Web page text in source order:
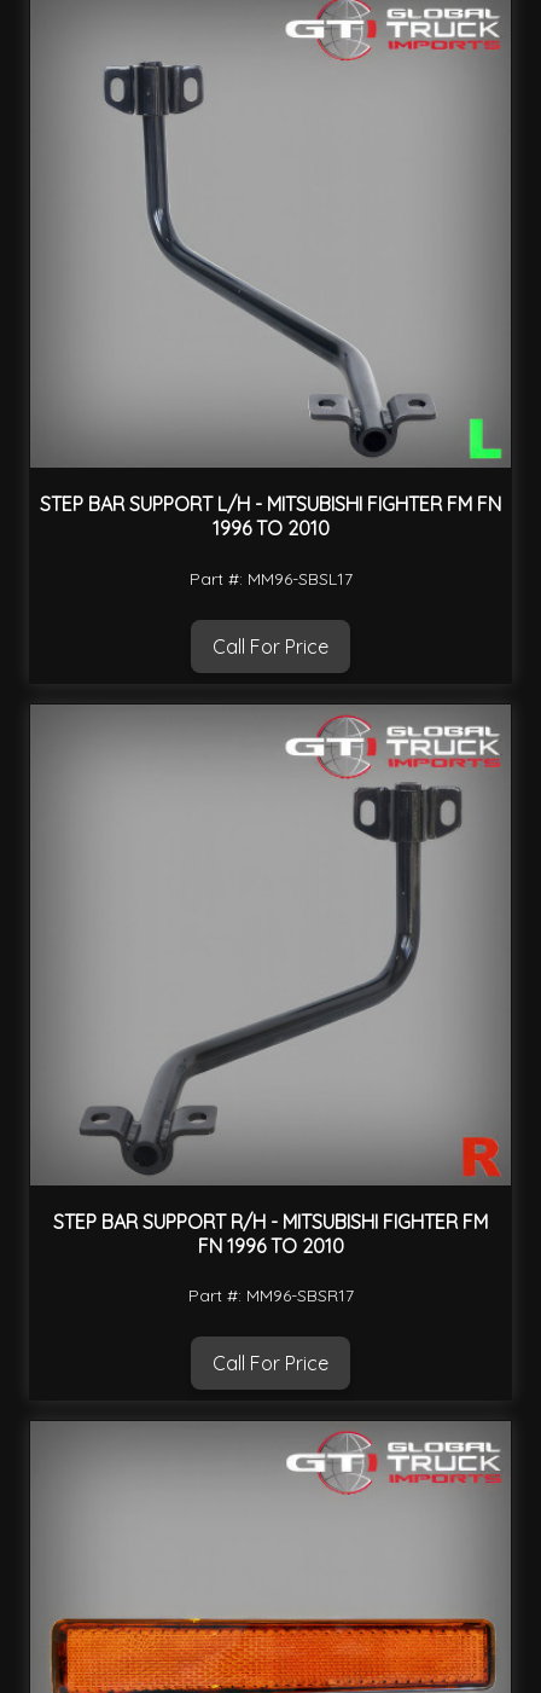
STEP BAR SUPPORT L/H - MITSUBISHI FIGHTER FM FN
1996 TO 2010
Part #: MM96-SBSL17
Call For Price
STEP BAR SUPPORT R/H - MITSUBISHI FIGHTER FM
FN 1996 TO 2010
Part #: MM96-SBSR17
Call For Price